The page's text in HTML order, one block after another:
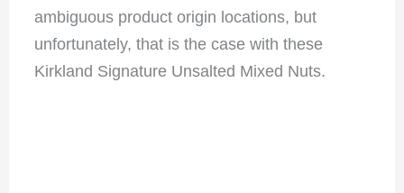
ambiguous product origin locations, but
unfortunately, that is the case with these
Kirkland Signature Unsalted Mixed Nuts.